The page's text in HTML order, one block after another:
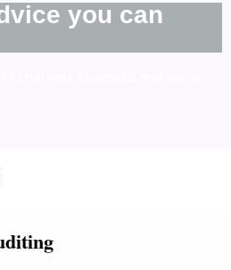
you can